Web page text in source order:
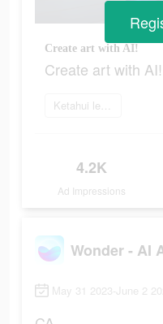
Create art with AI!
Create art with AI!
Ketahui lebih lanjut
4.2K
Ad Impressions
Wonder - AI
May 31 2023-June 2